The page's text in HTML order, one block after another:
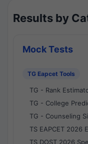
Results by
Mock Tests
TG Eapcet Tools
TG - Rank
TG - College
TG - Counseling
TS EAPCET 2026
TS DOST 2026